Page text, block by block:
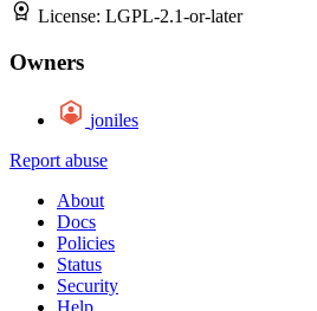
License: LGPL-2.1-or-later
Owners
joniles
Report abuse
About
Docs
Policies
Status
Security
Help